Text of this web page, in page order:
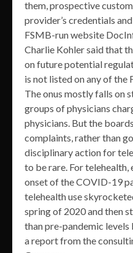
them, prospective
provider’s credentials
FSMB-run website
Charlie Kohler said that
on future potential
is not listed on any of the
The onus mostly falls on
groups of physicians
physicians. But the
complaints, rather than
disciplinary action for
to be rare. For
onset of the COVID-19
telehealth use
spring of 2020 and then
than pre-pandemic
a report from the